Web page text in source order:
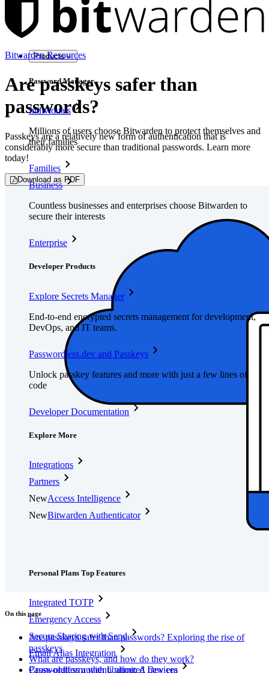
Products
Password Manager
Individuals
Millions of users choose Bitwarden to protect themselves and
their families
Families
Business
Countless businesses and enterprises choose Bitwarden to
secure their interests
Enterprise
Developer Products
Explore Secrets Manager
End-to-end encrypted secrets management for development,
DevOps, and IT teams.
Passwordless.dev and Passkeys
Unlock passkey features and more with just a few lines of
code
Developer Documentation
Explore More
Integrations
Partners
NewAccess Intelligence
NewBitwarden Authenticator
Personal Plans Top Features
Integrated TOTP
Emergency Access
Secure Sharing with Send
Email Alias Integration
Cross-platform with Unlimited Devices
Bitwarden Resources
Are passkeys safer than
passwords?
Passkeys are a relatively new form of authentication that is
considerably more secure than traditional passwords. Learn more
today!
Download as PDF
On this page
Are passkeys safer than passwords? Exploring the rise of
passkeys
What are passkeys, and how do they work?
Passwordless authentication: A new era